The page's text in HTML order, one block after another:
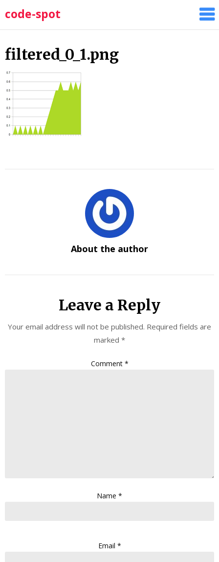
to
content
code-spot
filtered_0_1.png
About the author
Leave a Reply
Your email address will not be published. Required fields are
marked *
Comment *
Name *
Email *